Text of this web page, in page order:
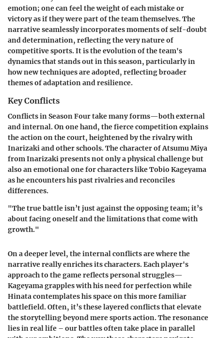
emotion; one can feel the weight of each mistake or
victory as if they were part of the team themselves. The
narrative seamlessly incorporates moments of self-doubt
and determination, reflecting the very nature of
competitive sports. It is the evolution of the team's
dynamics that stands out in this season, particularly in
how new techniques are adopted, reflecting broader
themes of adaptation and resilience.
Key Conflicts
Conflicts in Season Four take many forms—both external
and internal. On one hand, the fierce competition explains
the action on the court, heightened by the rivalry with
Inarizaki and other schools. The character of Atsumu Miya
from Inarizaki presents not only a physical challenge but
also an emotional one for characters like Tobio Kageyama
as he encounters his past rivalries and reconciles
differences.
"The true battle isn’t just against the opposing team; it’s
about facing oneself and the limitations that come with
growth."
On a deeper level, the internal conflicts are where the
narrative really enriches its characters. Each player's
approach to the game reflects personal struggles—
Kageyama grapples with his need for perfection while
Hinata contemplates his space on this more familiar
battlefield. Often, it’s these layered conflicts that elevate
the storytelling beyond mere sports action. The resonance
lies in real life – our battles often take place in parallel